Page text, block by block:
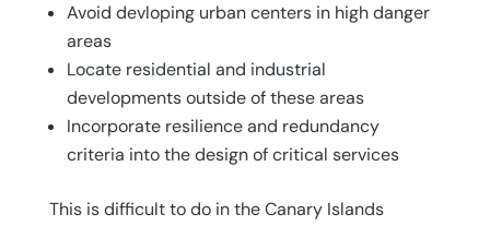
Avoid devloping urban centers in high danger
areas
Locate residential and industrial
developments outside of these areas
Incorporate resilience and redundancy
criteria into the design of critical services
This is difficult to do in the Canary Islands